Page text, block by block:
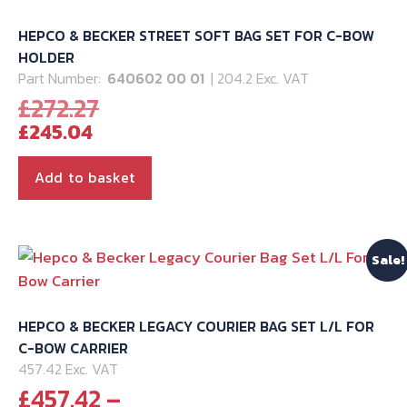
HEPCO & BECKER STREET SOFT BAG SET FOR C-BOW
HOLDER
Part Number: 640602 00 01 | 204.2 Exc. VAT
£272.27Original
was:
£272.27.
£245.04Current
price
is:
£245.04.
Add to basket
Sale!
HEPCO & BECKER LEGACY COURIER BAG SET L/L FOR
C-BOW CARRIER
457.42 Exc. VAT
£457.42–